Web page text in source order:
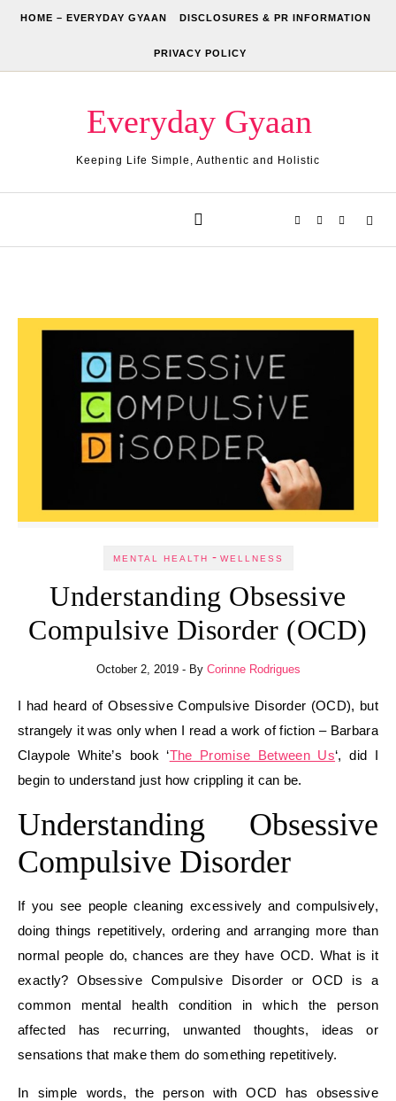
HOME – EVERYDAY GYAAN DISCLOSURES & PR INFORMATION
PRIVACY POLICY
Everyday Gyaan
Keeping Life Simple, Authentic and Holistic
MENTAL HEALTH - WELLNESS
Understanding Obsessive
Compulsive Disorder (OCD)
October 2, 2019 - By Corinne Rodrigues
I had heard of Obsessive Compulsive Disorder (OCD), but
strangely it was only when I read a work of fiction – Barbara
Claypole White’s book ‘The Promise Between Us‘, did I
begin to understand just how crippling it can be.
Understanding Obsessive
Compulsive Disorder
If you see people cleaning excessively and compulsively,
doing things repetitively, ordering and arranging more than
normal people do, chances are they have OCD. What is it
exactly? Obsessive Compulsive Disorder or OCD is a
common mental health condition in which the person
affected has recurring, unwanted thoughts, ideas or
sensations that make them do something repetitively.
In simple words, the person with OCD has obsessive